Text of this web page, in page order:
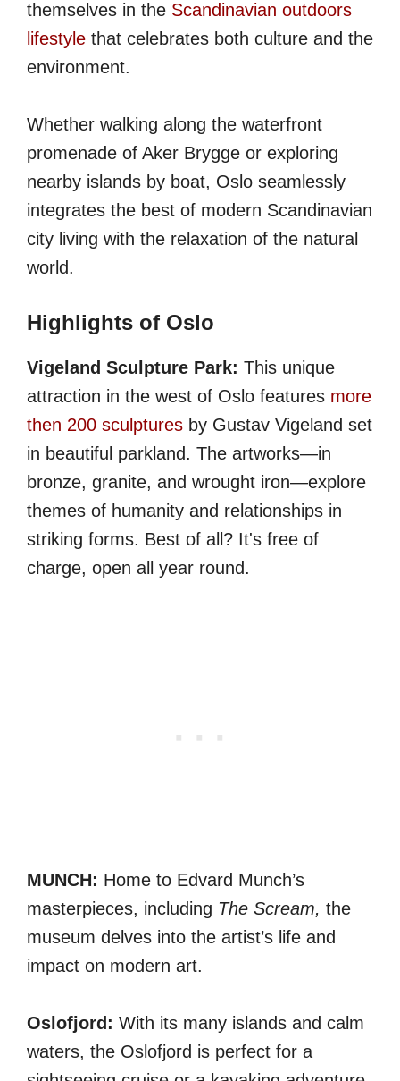
themselves in the Scandinavian outdoors
lifestyle that celebrates both culture and the
environment.
Whether walking along the waterfront
promenade of Aker Brygge or exploring
nearby islands by boat, Oslo seamlessly
integrates the best of modern Scandinavian
city living with the relaxation of the natural
world.
Highlights of Oslo
Vigeland Sculpture Park: This unique
attraction in the west of Oslo features more
then 200 sculptures by Gustav Vigeland set
in beautiful parkland. The artworks—in
bronze, granite, and wrought iron—explore
themes of humanity and relationships in
striking forms. Best of all? It's free of
charge, open all year round.
MUNCH: Home to Edvard Munch’s
masterpieces, including The Scream, the
museum delves into the artist’s life and
impact on modern art.
Oslofjord: With its many islands and calm
waters, the Oslofjord is perfect for a